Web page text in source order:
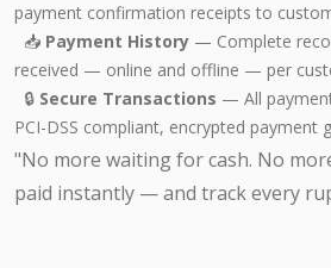
payment confirmation receipts to
📥 Payment History — Complete
received — online and offline — per
🔒 Secure Transactions — All
PCI-DSS compliant, encrypted payment
"No more waiting for cash. No
paid instantly — and track every